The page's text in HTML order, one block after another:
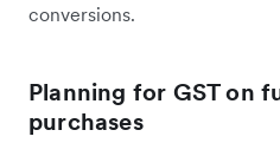
conversions.
Planning for GST on
purchases